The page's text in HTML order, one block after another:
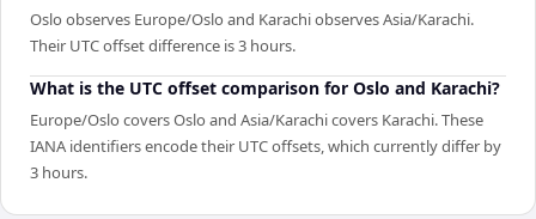
Oslo observes Europe/Oslo and Karachi observes Asia/Karachi.
Their UTC offset difference is 3 hours.
What is the UTC offset comparison for Oslo and Karachi?
Europe/Oslo covers Oslo and Asia/Karachi covers Karachi. These
IANA identifiers encode their UTC offsets, which currently differ by
3 hours.